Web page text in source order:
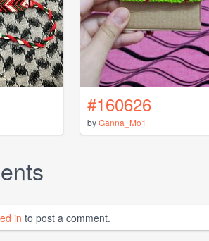
#160626
byGanna_Mo1
in to post a comment.